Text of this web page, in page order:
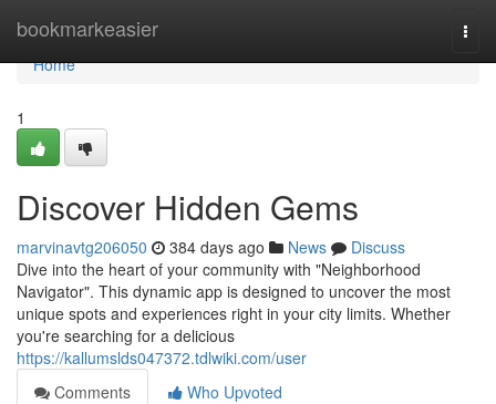
bookmarkeasier
Home
Home
1
Discover Hidden Gems
marvinavtg206050 384 days ago News
Discuss
Dive into the heart of your community with "Neighborhood
Navigator". This dynamic app is designed to uncover the most
unique spots and experiences right in your city limits. Whether
you're searching for a delicious
https://kallumslds047372.tdlwiki.com/user
Comments
Who Upvoted